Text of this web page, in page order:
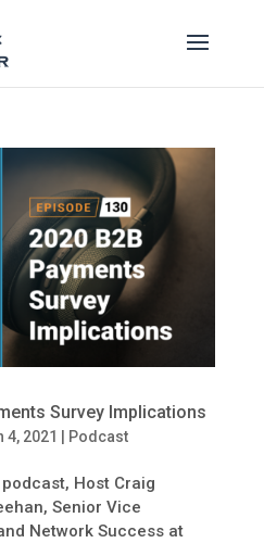
Survey Implications
4, 2021 | Podcast
Host Craig
Senior Vice
Network Success at